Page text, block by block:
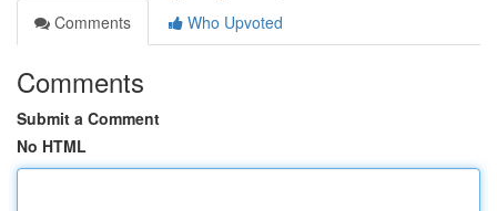
Comments
Who Upvoted
Comments
Submit a Comment
No HTML